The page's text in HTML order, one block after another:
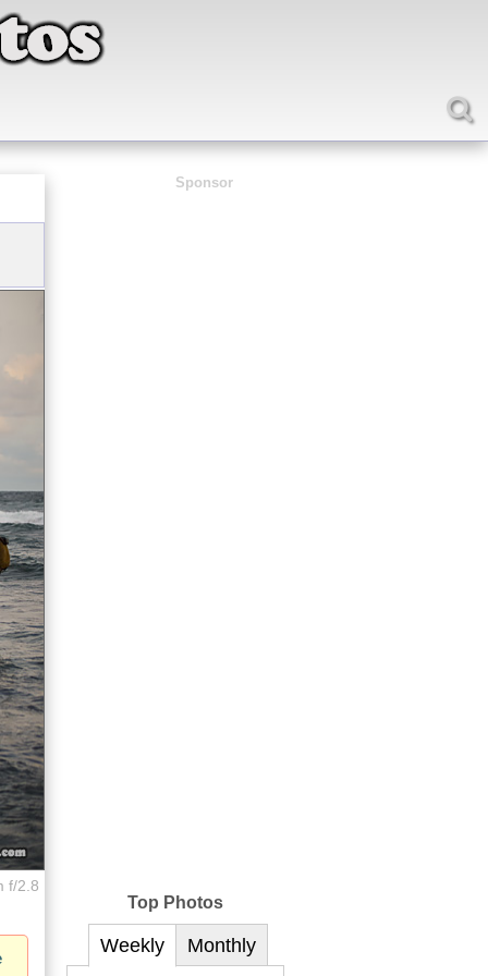
f/2.8
Sponsor
Top Photos
Weekly Monthly